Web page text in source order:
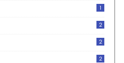
1
2
2
2